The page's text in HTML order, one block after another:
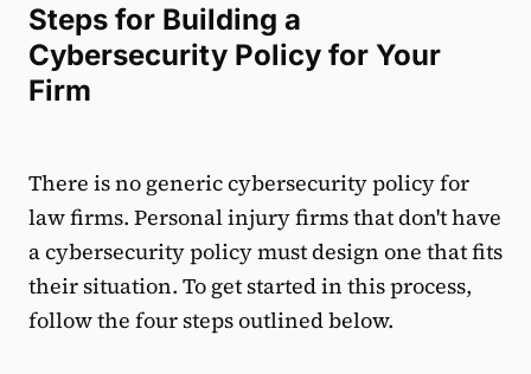
Steps for Building a
Cybersecurity Policy for Your
Firm
There is no generic cybersecurity policy for
law firms. Personal injury firms that don't have
a cybersecurity policy must design one that fits
their situation. To get started in this process,
follow the four steps outlined below.